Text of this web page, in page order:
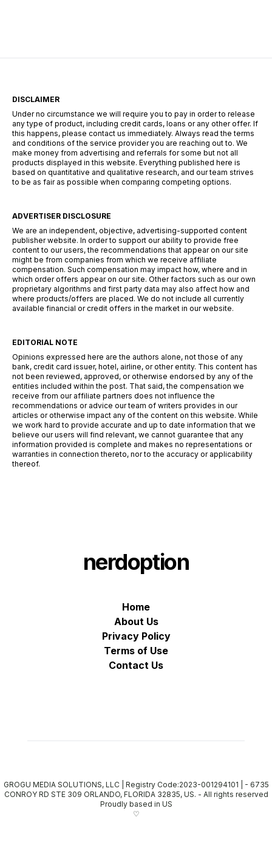
DISCLAIMER
Under no circumstance we will require you to pay in order to release
any type of product, including credit cards, loans or any other offer. If
this happens, please contact us immediately. Always read the terms
and conditions of the service provider you are reaching out to. We
make money from advertising and referrals for some but not all
products displayed in this website. Everything published here is
based on quantitative and qualitative research, and our team strives
to be as fair as possible when comparing competing options.
ADVERTISER DISCLOSURE
We are an independent, objective, advertising-supported content
publisher website. In order to support our ability to provide free
content to our users, the recommendations that appear on our site
might be from companies from which we receive affiliate
compensation. Such compensation may impact how, where and in
which order offers appear on our site. Other factors such as our own
proprietary algorithms and first party data may also affect how and
where products/offers are placed. We do not include all currently
available financial or credit offers in the market in our website.
EDITORIAL NOTE
Opinions expressed here are the authors alone, not those of any
bank, credit card issuer, hotel, airline, or other entity. This content has
not been reviewed, approved, or otherwise endorsed by any of the
entities included within the post. That said, the compensation we
receive from our affiliate partners does not influence the
recommendations or advice our team of writers provides in our
articles or otherwise impact any of the content on this website. While
we work hard to provide accurate and up to date information that we
believe our users will find relevant, we cannot guarantee that any
information provided is complete and makes no representations or
warranties in connection thereto, nor to the accuracy or applicability
thereof.
nerdoption
Home
About Us
Privacy Policy
Terms of Use
Contact Us
GROGU MEDIA SOLUTIONS, LLC | Registry Code:2023-001294101 | - 6735
CONROY RD STE 309 ORLANDO, FLORIDA 32835, US. - All rights reserved
Proudly based in US
♡